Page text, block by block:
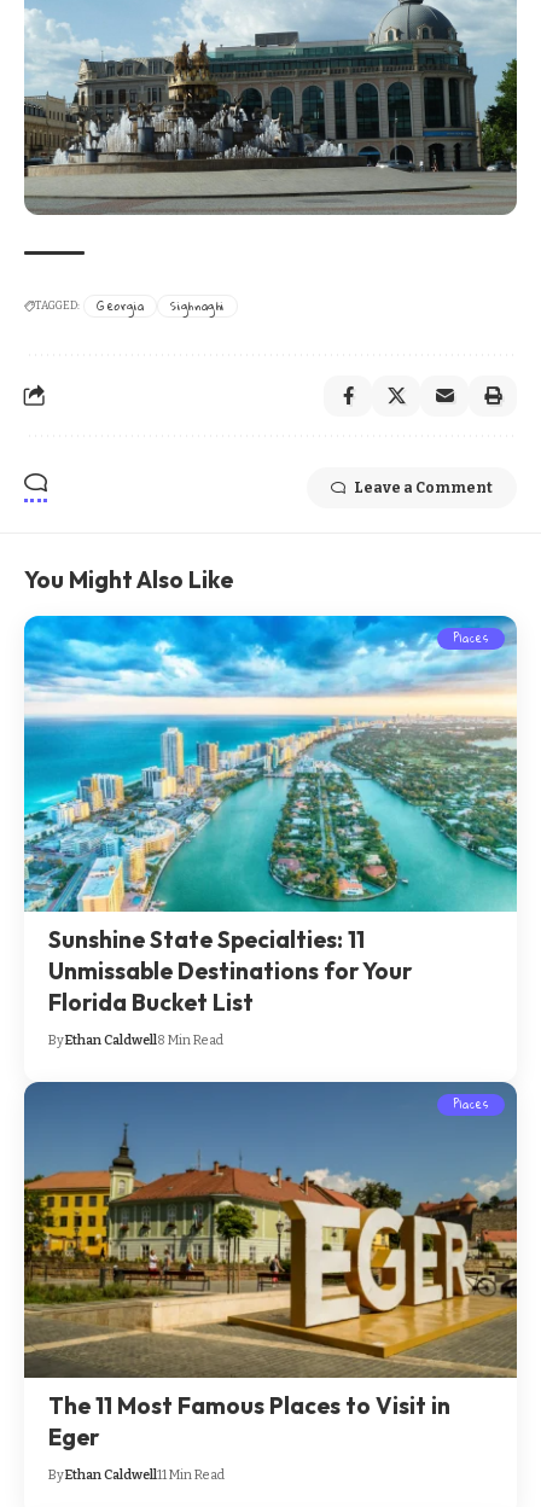
TAGGED: Georgia Sighnaghi
Leave a Comment
You Might Also Like
Places
Sunshine State Specialties: 11
Unmissable Destinations for Your
Florida Bucket List
ByEthan Caldwell 8 Min Read
Places
The 11 Most Famous Places to Visit in
Eger
ByEthan Caldwell11 Min Read